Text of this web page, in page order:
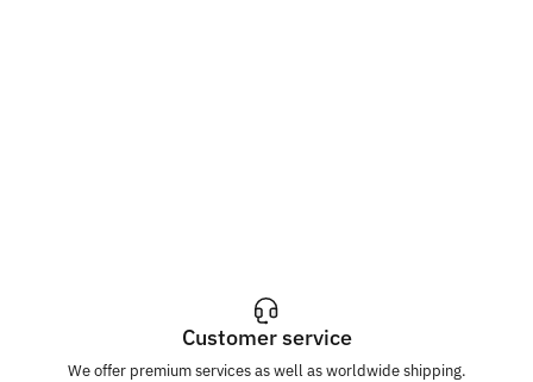
Customer service
We offer premium services as well as worldwide shipping.